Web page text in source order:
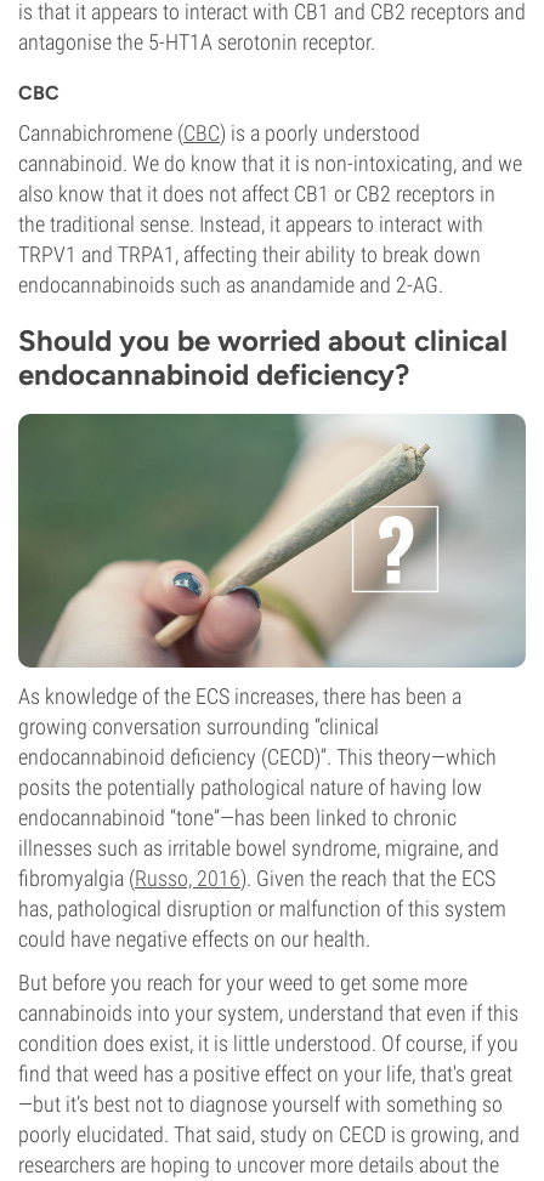
is that it appears to interact with CB1 and CB2 receptors and
antagonise the 5-HT1A serotonin receptor.
CBC
Cannabichromene (CBC) is a poorly understood
cannabinoid. We do know that it is non-intoxicating, and we
also know that it does not affect CB1 or CB2 receptors in
the traditional sense. Instead, it appears to interact with
TRPV1 and TRPA1, affecting their ability to break down
endocannabinoids such as anandamide and 2-AG.
Should you be worried about clinical
endocannabinoid deficiency?
As knowledge of the ECS increases, there has been a
growing conversation surrounding “clinical
endocannabinoid deficiency (CECD)”. This theory—which
posits the potentially pathological nature of having low
endocannabinoid “tone”—has been linked to chronic
illnesses such as irritable bowel syndrome, migraine, and
fibromyalgia (Russo, 2016). Given the reach that the ECS
has, pathological disruption or malfunction of this system
could have negative effects on our health.
But before you reach for your weed to get some more
cannabinoids into your system, understand that even if this
condition does exist, it is little understood. Of course, if you
find that weed has a positive effect on your life, that's great
—but it’s best not to diagnose yourself with something so
poorly elucidated. That said, study on CECD is growing, and
researchers are hoping to uncover more details about the